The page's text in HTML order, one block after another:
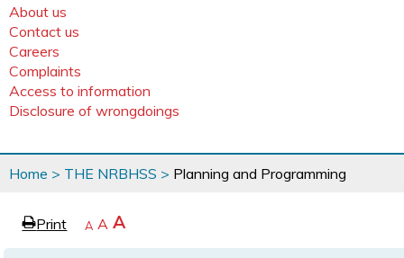
About us
Contact us
Careers
Complaints
Access to information
Disclosure of wrongdoings
You
are
Home > THE NRBHSS > Planning and Programming
ePrint page
Decrease
A Reset
text
A Increase
text
A